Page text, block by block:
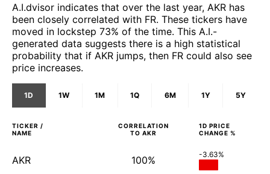
A.I.dvisor indicates that over the last year, AKR has
been closely correlated with FR. These tickers have
moved in lockstep 73% of the time. This A.I.-
generated data suggests there is a high statistical
probability that if AKR jumps, then FR could also see
price increases.
1D 1W 1M 1Q 6M 1Y 5Y
TICKER /
NAME
CORRELATION
TO AKR
1D PRICE
CHANGE %
AKR 100% -3.63%